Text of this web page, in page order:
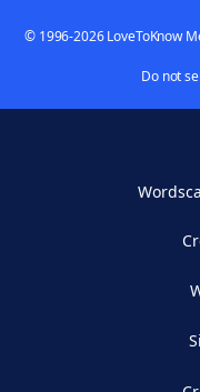
© 1996-2026 LoveToKnow
Do not